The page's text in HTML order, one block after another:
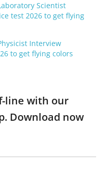
Scientist
test 2026 to get flying
Interview
to get flying colors
line with our
Download now